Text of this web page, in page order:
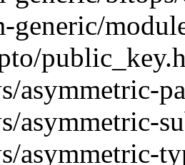
generic/
asymmetric-
asymmetric-
asymmetric-